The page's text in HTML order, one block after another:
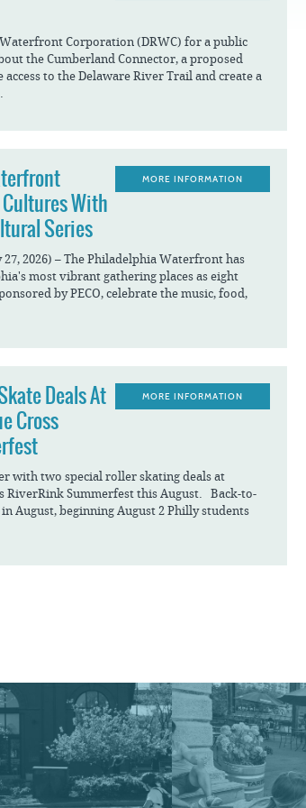
Corporation (DRWC) for a public
the Cumberland Connector, a proposed
to the Delaware River Trail and create a
With
Series
27, 2026) – The Philadelphia Waterfront has
most vibrant gathering places as eight
by PECO, celebrate the music, food,
MORE INFORMATION
Deals At
Cross
with two special roller skating deals at
RiverRink Summerfest this August. Back-to-
in August, beginning August 2 Philly students
MORE INFORMATION